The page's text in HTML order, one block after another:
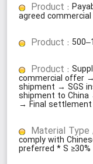
Product :
agreed
Product :
Product :
commercial offer
shipment → SGS
shipment to China
→ Final settlement
Material Type
comply with
preferred * S ≥30%